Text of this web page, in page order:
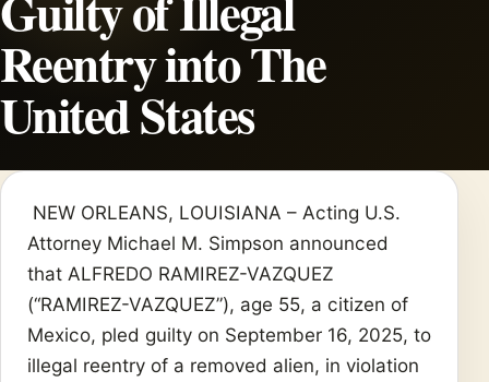
Reentry into The
United States
NEW ORLEANS, LOUISIANA – Acting U.S.
Attorney Michael M. Simpson announced
that ALFREDO RAMIREZ-VAZQUEZ
(“RAMIREZ-VAZQUEZ”), age 55, a citizen of
Mexico, pled guilty on September 16, 2025, to
illegal reentry of a removed alien, in violation